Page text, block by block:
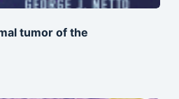
tumor of the